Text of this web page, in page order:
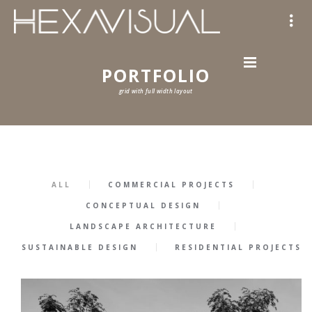
PORTFOLIO
grid with full width layout
ALL COMMERCIAL PROJECTS
CONCEPTUAL DESIGN
LANDSCAPE ARCHITECTURE
SUSTAINABLE DESIGN
RESIDENTIAL PROJECTS